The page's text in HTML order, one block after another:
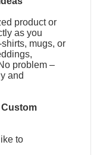
product or
as you
mugs, or
problem –
and
Custom
to